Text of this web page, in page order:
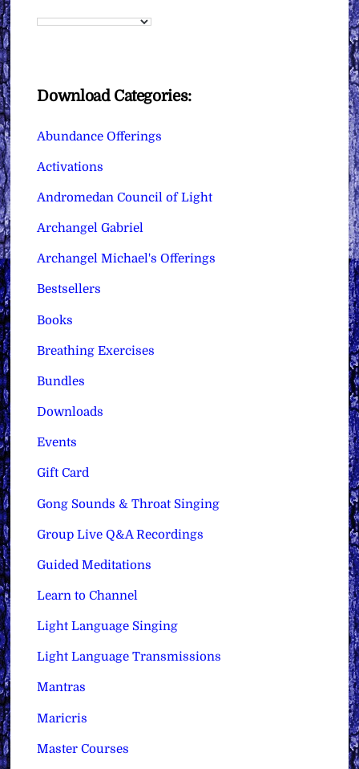
Download Categories:
Abundance Offerings
Activations
Andromedan Council of Light
Archangel Gabriel
Archangel Michael's Offerings
Bestsellers
Books
Breathing Exercises
Bundles
Downloads
Events
Gift Card
Gong Sounds & Throat Singing
Group Live Q&A Recordings
Guided Meditations
Learn to Channel
Light Language Singing
Light Language Transmissions
Mantras
Maricris
Master Courses